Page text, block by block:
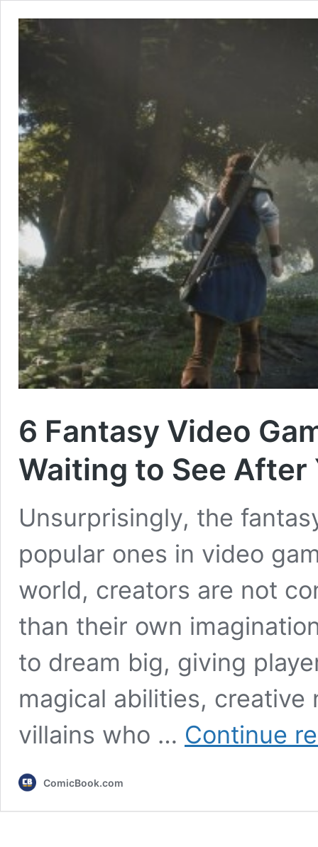
6 Fantasy Video
Waiting to See After
Unsurprisingly, the
popular ones in video
world, creators are not
than their own
to dream big, giving
magical abilities,
villains who … Continue
ComicBook.com